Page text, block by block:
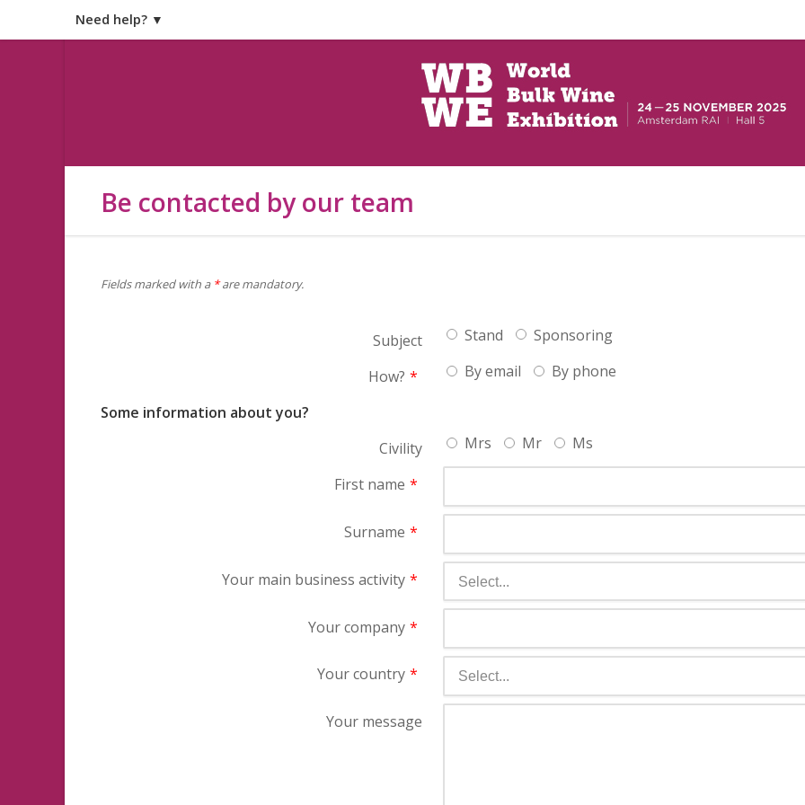
Need help? ▼
Be contacted by our team
Fields marked with a *are mandatory.
Subject Stand Sponsoring
How? By email By phone
Some information about you?
Civility
Mrs Mr Ms
First name
Surname
Your main business activity
Your company
Your country
Your message